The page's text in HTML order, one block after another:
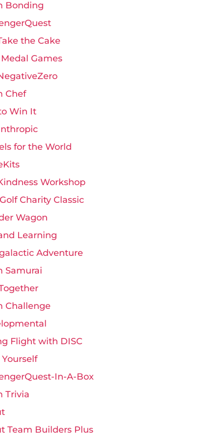
Bonding
the Cake
Games
Chef
Win It
for the World
Workshop
Charity Classic
Wagon
Learning
Adventure
Samurai
Challenge
Flight with DISC
In-A-Box
Trivia
Team Builders Plus